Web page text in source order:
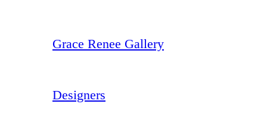
Grace Renee Gallery
Designers